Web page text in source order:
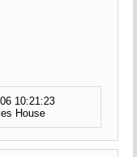
10:21:23
House